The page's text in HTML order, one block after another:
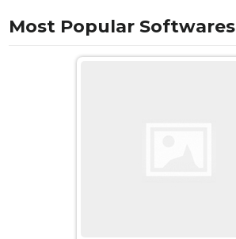
Most Popular Softwares